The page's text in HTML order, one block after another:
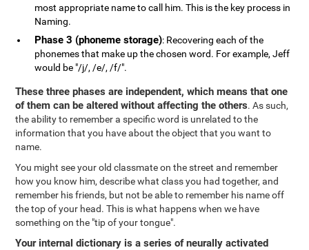
most appropriate name to call him. This is the key process in
Naming.
Phase 3 (phoneme storage): Recovering each of the
phonemes that make up the chosen word. For example, Jeff
would be "/j/, /e/, /f/".
These three phases are independent, which means that one
of them can be altered without affecting the others. As such,
the ability to remember a specific word is unrelated to the
information that you have about the object that you want to
name.
You might see your old classmate on the street and remember
how you know him, describe what class you had together, and
remember his friends, but not be able to remember his name off
the top of your head. This is what happens when we have
something on the "tip of your tongue".
Your internal dictionary is a series of neurally activated